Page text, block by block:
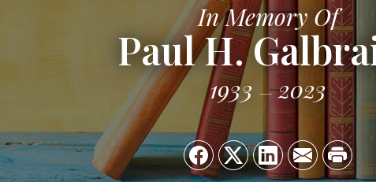
In Memory Of
Paul H.
1933 2023